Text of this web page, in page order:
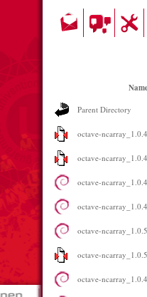
Parent Directory
octave-
octave-
octave-
octave-
octave-
octave-
octave-